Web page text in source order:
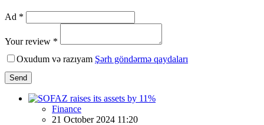
Ad *
Your review *
Oxudum və razıyam Şərh göndərmə qaydaları
Send
Finance
21 October 2024 11:20